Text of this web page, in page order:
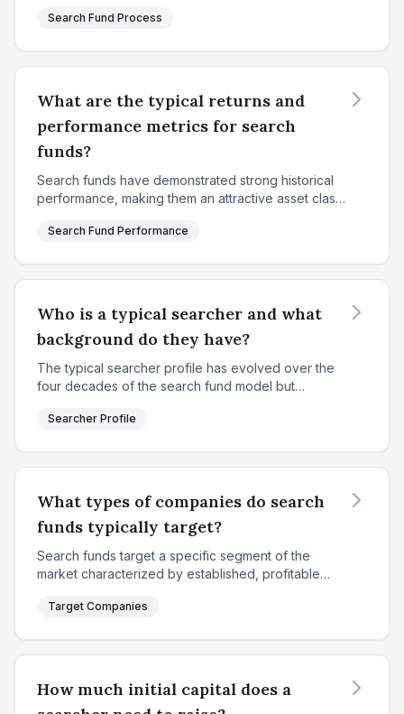
phase, which typically lasts 18-24 months. During
Search Fund Process
What are the typical returns and
performance metrics for search
funds?
Search funds have demonstrated strong historical
performance, making them an attractive asset class
analyzing 681 qualifying search funds in the Unite...
Search Fund Performance
Who is a typical searcher and what
background do they have?
The typical searcher profile has evolved over the
four decades of the search fund model but
to IESE's 2018 study, the average searcher is
Searcher Profile
What types of companies do search
funds typically target?
Search funds target a specific segment of the
market characterized by established, profitable
individual entrepreneurial capacity and institutional
Target Companies
How much initial capital does a